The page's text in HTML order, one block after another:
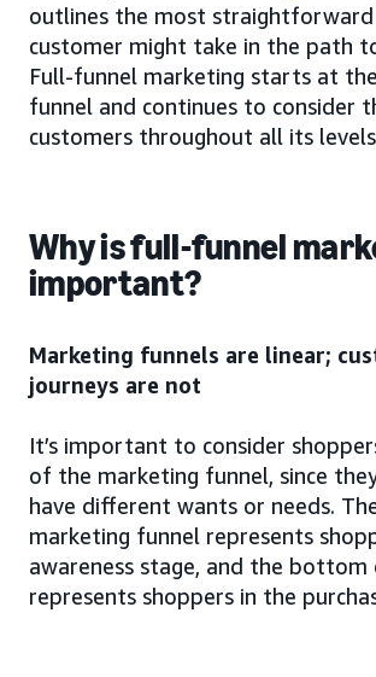
outlines the most straightforward
customer might take in the path
Full-funnel marketing starts at
funnel and continues to consider
customers throughout all its
Why is full-funnel
important?
Marketing funnels are linear;
journeys are not
It’s important to consider
of the marketing funnel, since
have different wants or needs.
marketing funnel represents
awareness stage, and the
represents shoppers in the